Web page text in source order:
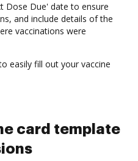
Dose Due' date to ensure
and include details of the
vaccinations were
easily fill out your vaccine
card template